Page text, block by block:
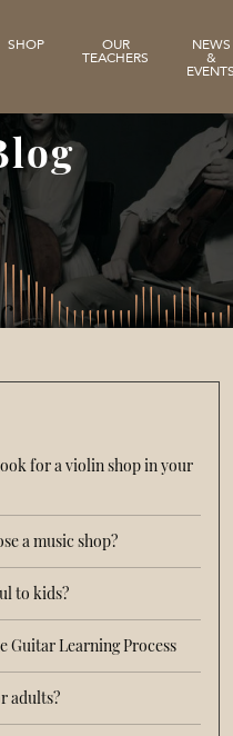
SHOP OUR
TEACHERS
NEWS
&
for a violin shop in your
a music shop?
to kids?
Guitar Learning Process
adults?